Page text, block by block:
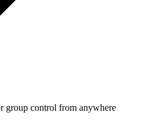
group control from anywhere